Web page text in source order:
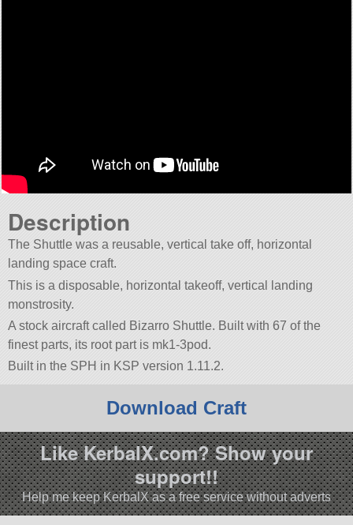
Description
The Shuttle was a reusable, vertical take off, horizontal
landing space craft.
This is a disposable, horizontal takeoff, vertical landing
monstrosity.
A stock aircraft called Bizarro Shuttle. Built with 67 of the
finest parts, its root part is mk1-3pod.
Built in the SPH in KSP version 1.11.2.
Download Craft
Like KerbalX.com? Show your
support!!
Help me keep KerbalX as a free service without adverts